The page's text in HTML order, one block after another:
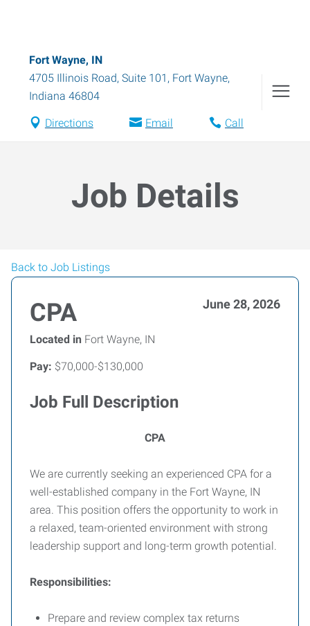
Fort Wayne, IN
4705 Illinois Road, Suite 101 , Fort Wayne,
Indiana 46804
Directions Email Call
Job Details
Back to Job Listings
CPA June 28, 2026
Located in Fort Wayne, IN
Pay: $70,000-$130,000
Job Full Description
CPA
We are currently seeking an experienced CPA for a
well-established company in the Fort Wayne, IN
area. This position offers the opportunity to work in
a relaxed, team-oriented environment with strong
leadership support and long-term growth potential.
Responsibilities:
Prepare and review complex tax returns